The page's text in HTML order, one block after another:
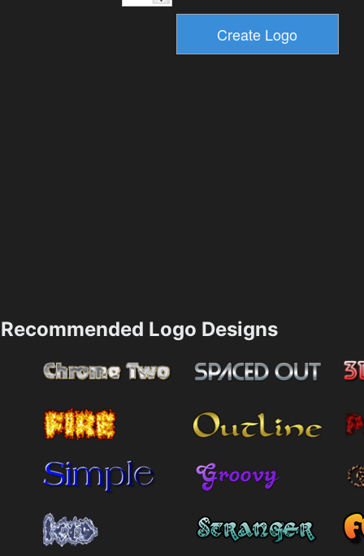
Recommended Logo Designs